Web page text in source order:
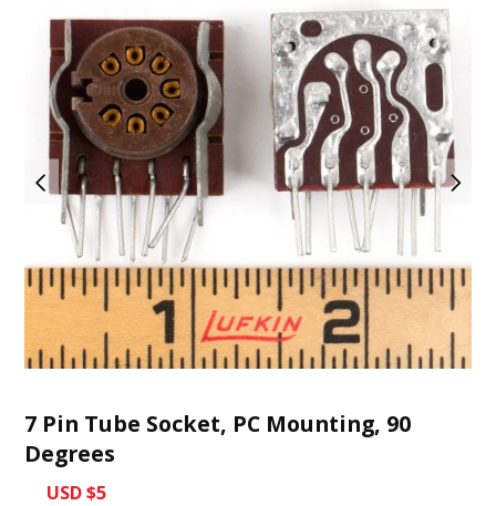
7 Pin Tube Socket, PC Mounting, 90
Degrees
USD $5